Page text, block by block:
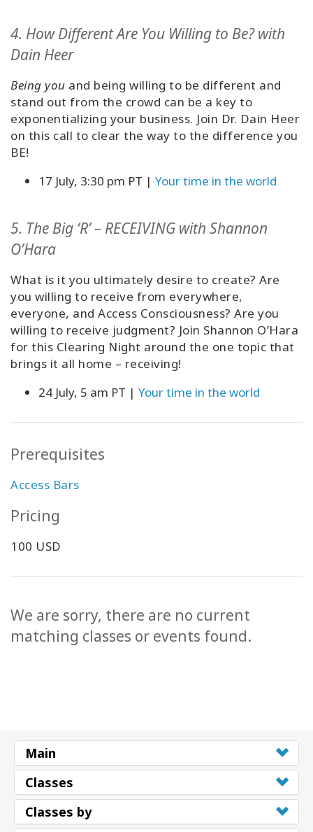
4. How Different Are You Willing to Be?with
Dain Heer
Being you and being willing to be different and
stand out from the crowd can be a key to
exponentializing your business. Join Dr. Dain Heer
on this call to clear the way to the difference you
BE!
17 July, 3:30 pm PT | Your time in the world
5. The Big ‘R’ – RECEIVING with Shannon
O’Hara
What is it you ultimately desire to create? Are
you willing to receive from everywhere,
everyone, and Access Consciousness? Are you
willing to receive judgment? Join Shannon O’Hara
for this Clearing Night around the one topic that
brings it all home – receiving!
24 July, 5 am PT | Your time in the world
Prerequisites
Access Bars
Pricing
100 USD
We are sorry, there are no current
matching classes or events found.
Main
Classes
Classes by